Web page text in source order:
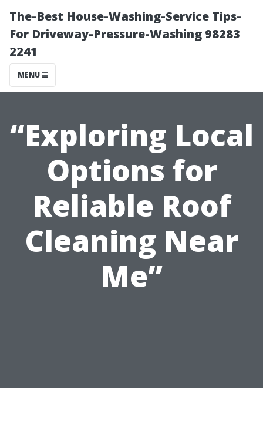
The-Best House-Washing-Service Tips-
For Driveway-Pressure-Washing 98283
2241
MENU
“Exploring Local
Options for
Reliable Roof
Cleaning Near
Me”